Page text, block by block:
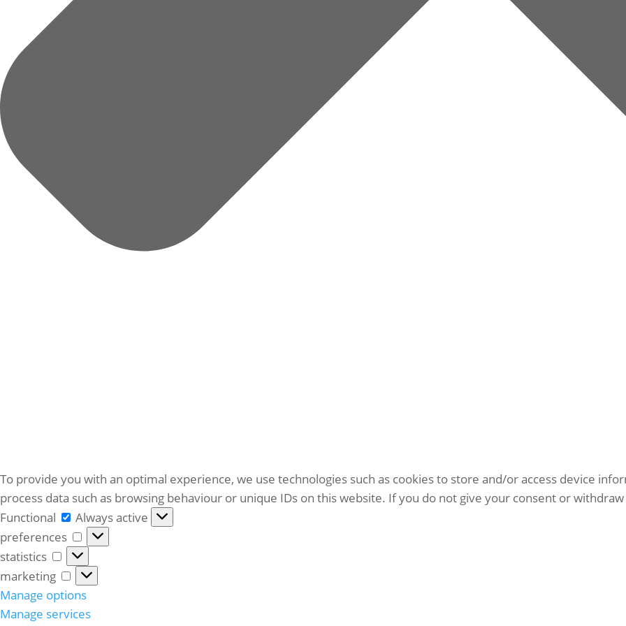
To provide you with an optimal experience, we use technologies such as cookies to store and/or access device
process data such as browsing behaviour or unique IDs on this website. If you do not give your consent or
Functional
Functional
Always active
preferences
preferences
statistics
statistics
marketing
marketing
Manage options
Manage services